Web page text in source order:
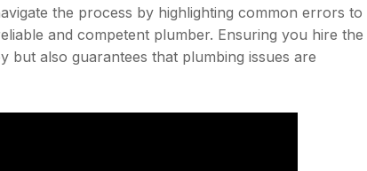
the process by highlighting common errors to
and competent plumber. Ensuring you hire the
but also guarantees that plumbing issues are